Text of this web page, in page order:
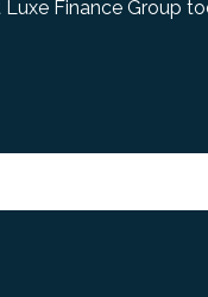
Finance Group